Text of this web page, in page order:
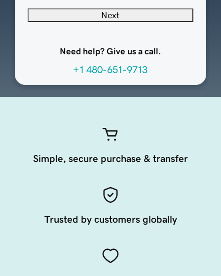
Next
Need help? Give us a call.
+1 480-651-9713
Simple, secure purchase & transfer
Trusted by customers globally